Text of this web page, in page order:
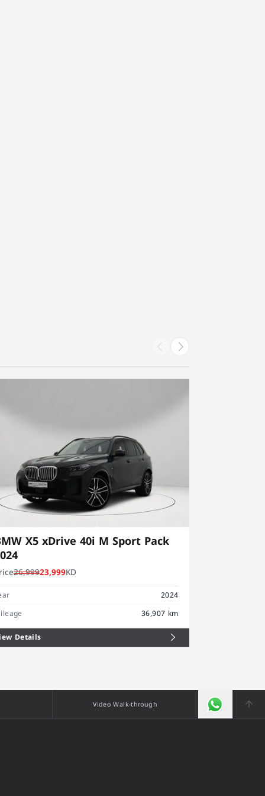
X5 xDrive 40i M Sport Pack
26,99923,999KD
2024
36,907 km
Details
Video Walk-through